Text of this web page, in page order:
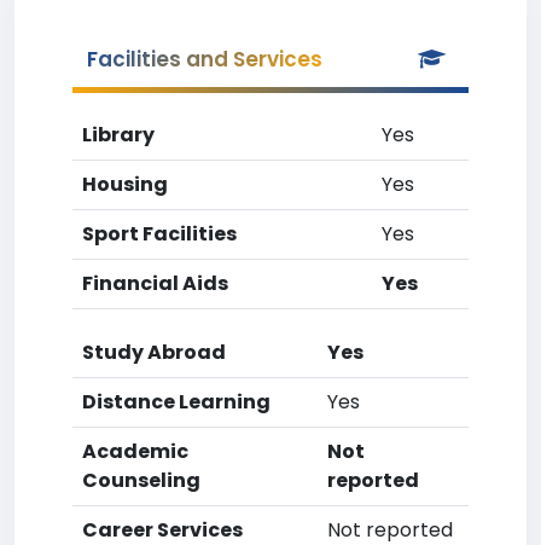
Facilities and Services
Library
Yes
Housing
Yes
Sport Facilities
Yes
Financial Aids
Yes
Study Abroad
Yes
Distance Learning
Yes
Academic
Counseling
Not
reported
Career Services
Not reported